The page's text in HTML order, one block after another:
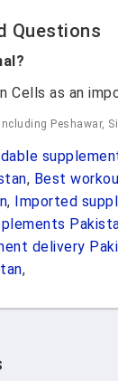
Questions
Cells as an
Peshawar,
, Best
, Imported
delivery
,